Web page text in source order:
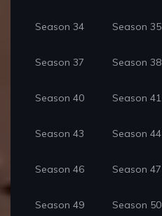
Season 34 Season 35
Season 37 Season 38
Season 40 Season 41
Season 43 Season 44
Season 46 Season 47
Season 49 Season 50